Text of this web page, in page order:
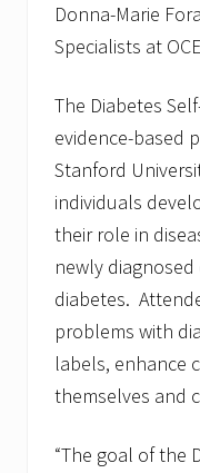
Donna-Marie
Specialists at
The Diabetes
evidence-based
Stanford
individuals
their role in
newly
diabetes.
problems with
labels, enhance
themselves and
“The goal of the